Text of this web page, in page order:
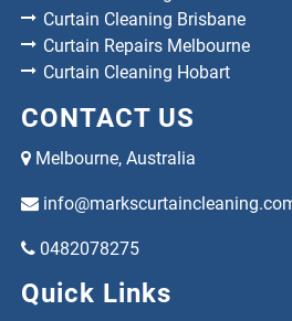
Curtain Cleaning Brisbane
Curtain Repairs Melbourne
Curtain Cleaning Hobart
CONTACT US
Melbourne, Australia
0482078275
Quick Links